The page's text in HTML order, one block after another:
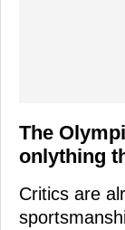
The
onlything
Critics are